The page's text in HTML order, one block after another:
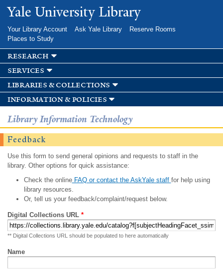
Skip to
main
Yale University Library
Your Library Account Ask Yale Library
Reserve Rooms
Places to Study
research
services
libraries & collections
information & policies
Library Information Technology
Feedback
Use this form to send general opinions and requests to staff in the
library. Other options for quick assistance:
Check the onlineFAQ or contact the AskYale staff for help using
library resources.
Or, tell us your feedback/complaint/request below.
Digital Collections URL *
** Digital Collections URL should be populated to here automatically
Name